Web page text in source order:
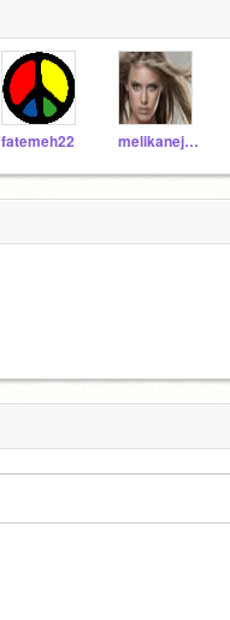
fatemeh22 melikanejadfar